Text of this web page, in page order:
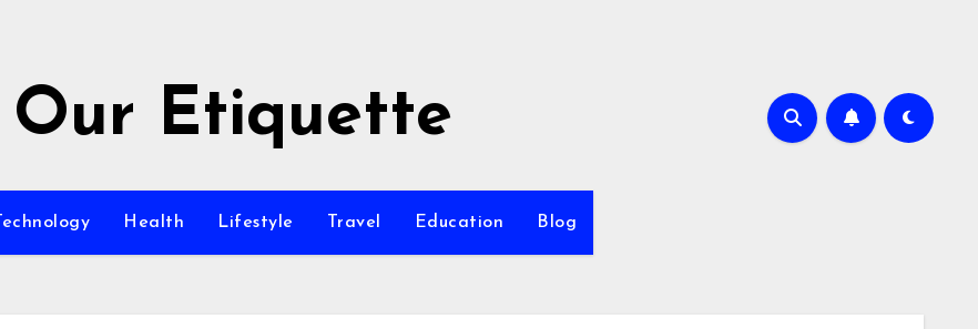
Our Etiquette
Technology Health Lifestyle Travel Education Blog